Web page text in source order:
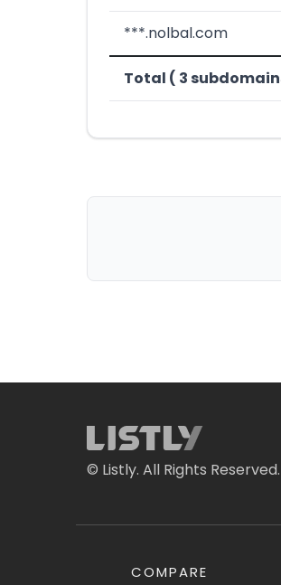
***.nolbal.com
Total ( 3
© Listly. All Rights Reserved.
COMPARE